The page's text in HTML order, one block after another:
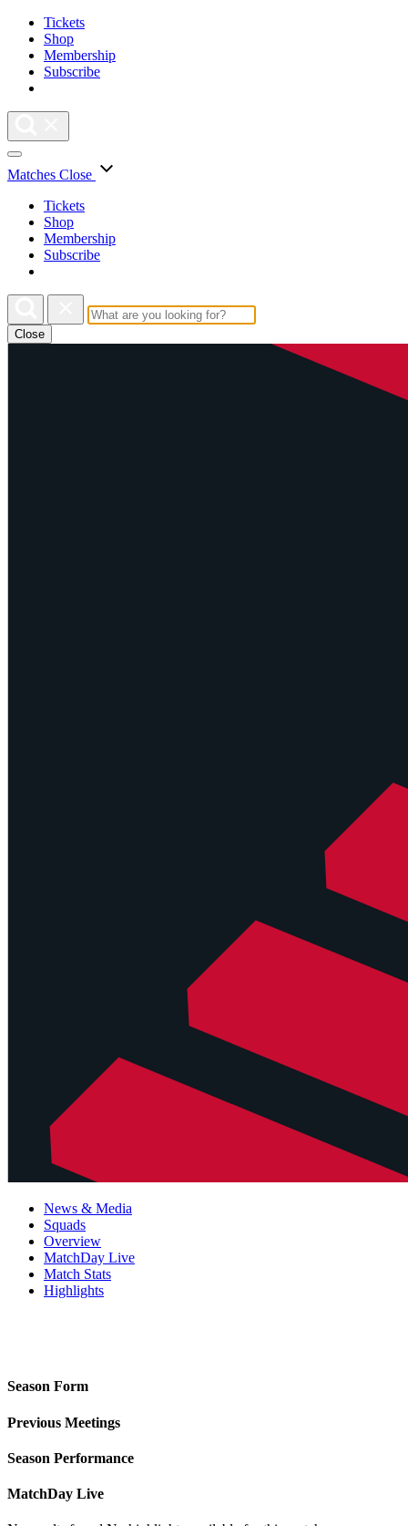
Tickets
Shop
Membership
Subscribe
Matches Close
Tickets
Shop
Membership
Subscribe
Close
News & Media
Squads
Overview
MatchDay Live
Match Stats
Highlights
Season Form
Previous Meetings
Season Performance
MatchDay Live